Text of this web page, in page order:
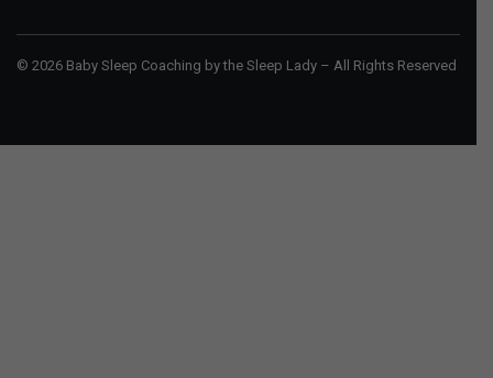
© 2026 Baby Sleep Coaching by the Sleep Lady – All Rights Reserved